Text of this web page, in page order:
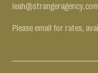
leah@strangeragency.com
Please email for rates,